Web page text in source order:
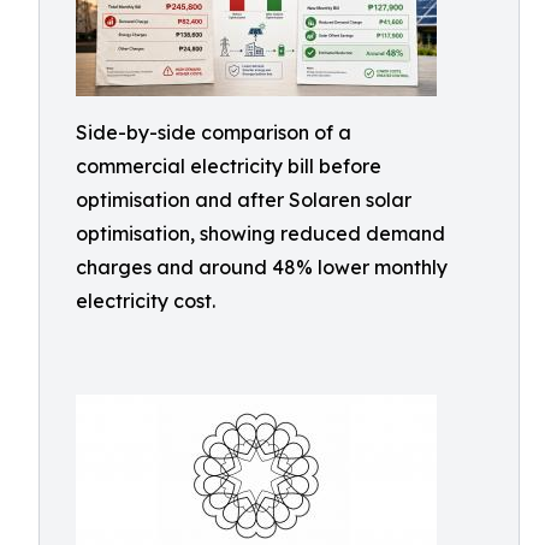
Side-by-side comparison of a
commercial electricity bill before
optimisation and after Solaren solar
optimisation, showing reduced demand
charges and around 48% lower monthly
electricity cost.